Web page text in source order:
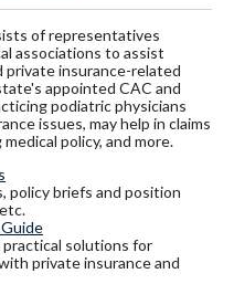
of representatives
associations to assist
private insurance-related
appointed CAC and
podiatric physicians
issues, may help in claims
policy, and more.
policy briefs and position
solutions for
private insurance and